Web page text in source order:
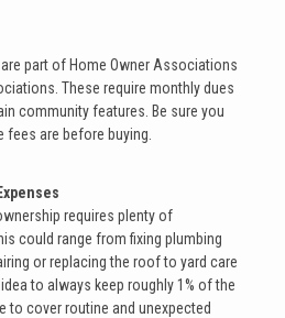
part of Home Owner Associations
These require monthly dues
community features. Be sure you
fees are before buying.
requires plenty of
could range from fixing plumbing
or replacing the roof to yard care
to always keep roughly 1% of the
to cover routine and unexpected